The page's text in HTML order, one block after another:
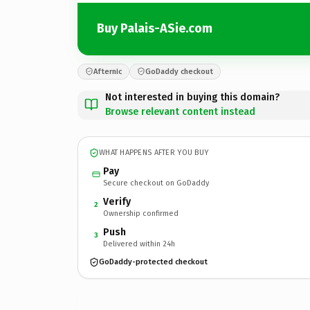
Buy Palais-ASie.com
Afternic GoDaddy checkout
Not interested in buying this domain?
Browse relevant content instead
WHAT HAPPENS AFTER YOU BUY
Pay
Secure checkout on GoDaddy
2 Verify
Ownership confirmed
3 Push
Delivered within 24h
GoDaddy-protected checkout